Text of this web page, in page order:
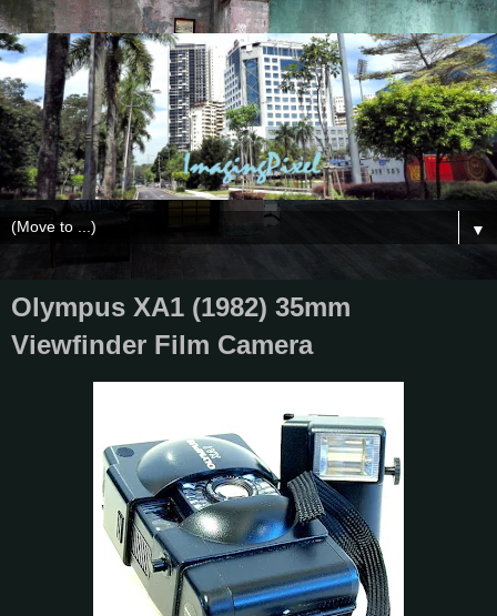
▼
Olympus XA1 (1982) 35mm
Viewfinder Film Camera